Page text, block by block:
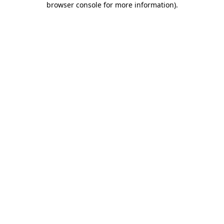
browser console for more information).